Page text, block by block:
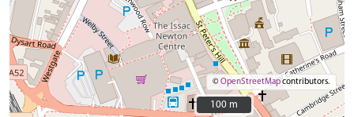
©OpenStreetMapcontributors.
100 m
100 m